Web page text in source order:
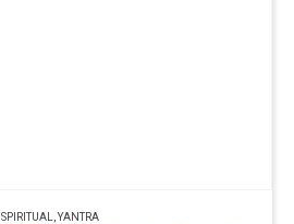
SPIRITUAL ,YANTRA